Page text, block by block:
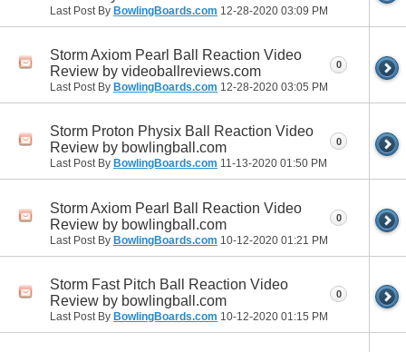
Last Post By BowlingBoards.com 12-28-2020 03:09 PM
Storm Axiom Pearl Ball Reaction Video
Review by videoballreviews.com
Last Post By BowlingBoards.com 12-28-2020 03:05 PM
0
Storm Proton Physix Ball Reaction Video
Review by bowlingball.com
Last Post By BowlingBoards.com 11-13-2020 01:50 PM
0
Storm Axiom Pearl Ball Reaction Video
Review by bowlingball.com
Last Post By BowlingBoards.com 10-12-2020 01:21 PM
0
Storm Fast Pitch Ball Reaction Video
Review by bowlingball.com
Last Post By BowlingBoards.com 10-12-2020 01:15 PM
0